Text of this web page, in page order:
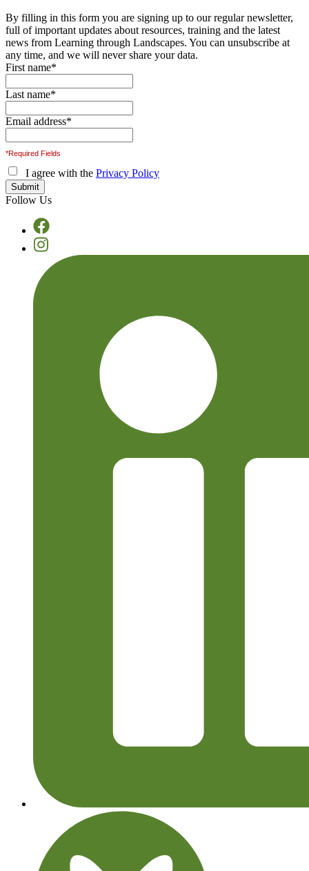
By filling in this form you are signing up to our regular newsletter,
full of important updates about resources, training and the latest
news from Learning through Landscapes. You can unsubscribe at
any time, and we will never share your data.
First name*
Last name*
Email address*
*Required Fields
I agree with the Privacy Policy
Follow Us